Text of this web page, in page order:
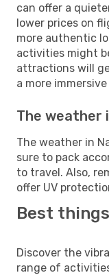
can offer a
lower prices on
more authentic
activities might
attractions will
a more
The weather
The weather in
sure to pack
to travel. Also,
offer UV
Best
Discover the
range of